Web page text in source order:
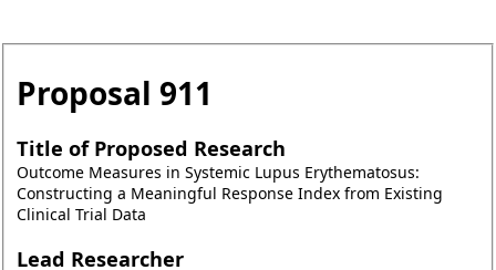
Proposal 911
Title of Proposed Research
Outcome Measures in Systemic Lupus Erythematosus:
Constructing a Meaningful Response Index from Existing
Clinical Trial Data
Lead Researcher